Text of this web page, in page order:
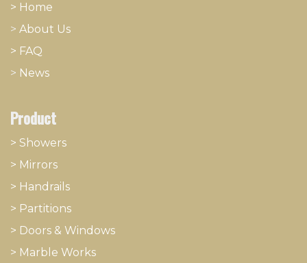
> Home
> About ​Us
> FAQ
> News
Product
> Showers
> Mirrors
> Handrails
> Partitions
> Doors & Windows
> Marble Works